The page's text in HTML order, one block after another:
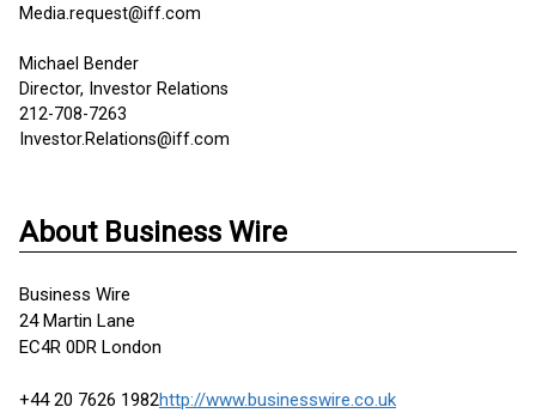
Media.request@iff.com
Michael Bender
Director, Investor Relations
212-708-7263
Investor.Relations@iff.com
About Business Wire
Business Wire
24 Martin Lane
EC4R 0DR London
+44 20 7626 1982http://www.businesswire.co.uk